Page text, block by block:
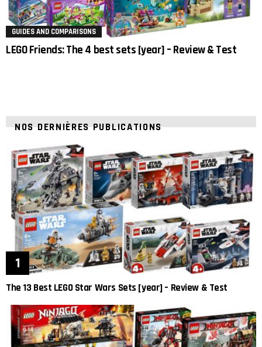
GUIDES AND COMPARISONS
LEGO Friends: The 4 best sets [year] – Review & Test
NOS DERNIÈRES PUBLICATIONS
The 13 Best LEGO Star Wars Sets [year] – Review & Test